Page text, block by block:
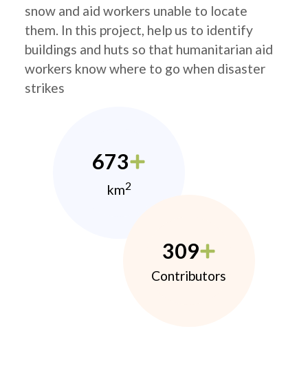
snow and aid workers unable to locate
them. In this project, help us to identify
buildings and huts so that humanitarian aid
workers know where to go when disaster
strikes
673
km2
309
Contributors